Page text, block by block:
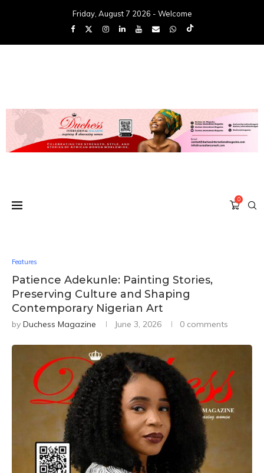
Friday, August 7 2026 - Welcome
0
Features
Patience Adekunle: Painting Stories,
Preserving Culture and Shaping
Contemporary Nigerian Art
by Duchess Magazine June 3, 2026 0 comments